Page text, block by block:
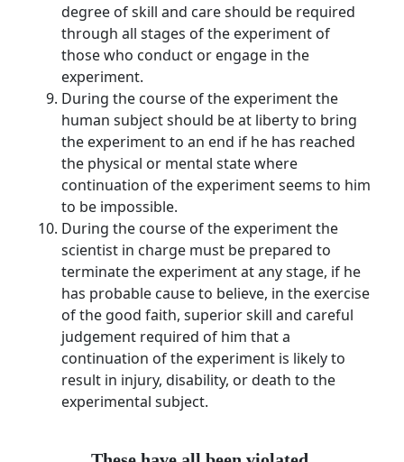
degree of skill and care should be required
through all stages of the experiment of
those who conduct or engage in the
experiment.
During the course of the experiment the
human subject should be at liberty to bring
the experiment to an end if he has reached
the physical or mental state where
continuation of the experiment seems to him
to be impossible.
During the course of the experiment the
scientist in charge must be prepared to
terminate the experiment at any stage, if he
has probable cause to believe, in the exercise
of the good faith, superior skill and careful
judgement required of him that a
continuation of the experiment is likely to
result in injury, disability, or death to the
experimental subject.